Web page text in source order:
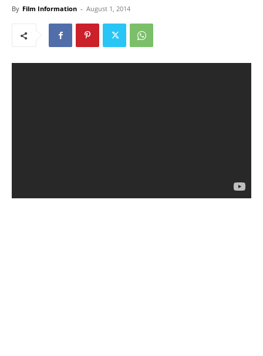
By Film Information - August 1, 2014